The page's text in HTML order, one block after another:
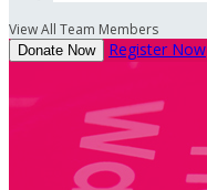
View All Team Members
Donate Now Register Now